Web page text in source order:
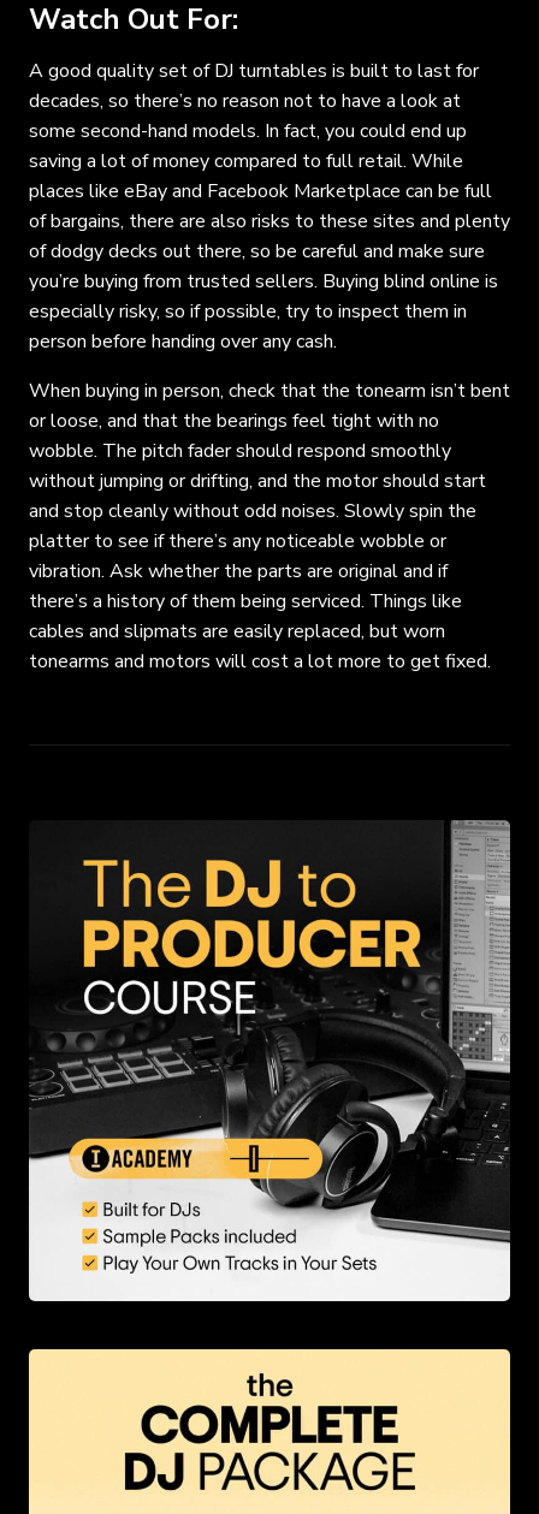
Watch Out For:
A good quality set of DJ turntables is built to last for
decades, so there’s no reason not to have a look at
some second-hand models. In fact, you could end up
saving a lot of money compared to full retail. While
places like eBay and Facebook Marketplace can be full
of bargains, there are also risks to these sites and plenty
of dodgy decks out there, so be careful and make sure
you’re buying from trusted sellers. Buying blind online is
especially risky, so if possible, try to inspect them in
person before handing over any cash.
When buying in person, check that the tonearm isn’t bent
or loose, and that the bearings feel tight with no
wobble. The pitch fader should respond smoothly
without jumping or drifting, and the motor should start
and stop cleanly without odd noises. Slowly spin the
platter to see if there’s any noticeable wobble or
vibration. Ask whether the parts are original and if
there’s a history of them being serviced. Things like
cables and slipmats are easily replaced, but worn
tonearms and motors will cost a lot more to get fixed.